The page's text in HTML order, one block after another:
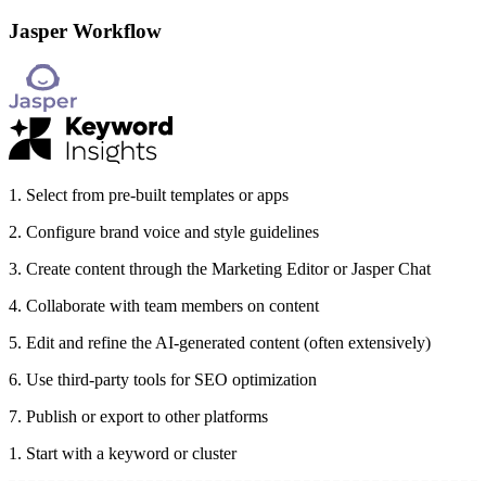
Jasper Workflow
1 . Select from pre-built templates or apps
2. Configure brand voice and style guidelines
3. Create content through the Marketing Editor or Jasper Chat
4. Collaborate with team members on content
5. Edit and refine the AI-generated content (often extensively)
6. Use third-party tools for SEO optimization
7. Publish or export to other platforms
1. Start with a keyword or cluster